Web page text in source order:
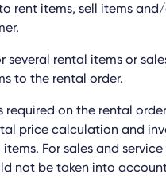
rent items, sell items
several rental items or
to the rental order.
required on the rental
price calculation and
For sales and
not be taken into